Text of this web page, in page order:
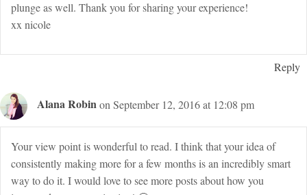
plunge as well. Thank you for sharing your experience!
xx nicole
Reply
Alana Robinon September 12, 2016 at 12:08 pm
Your view point is wonderful to read. I think that your idea of
consistently making more for a few months is an incredibly smart
way to do it. I would love to see more posts about how you